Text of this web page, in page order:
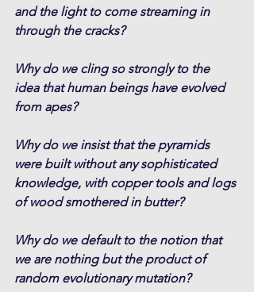
and the light to come streaming in
through the cracks?
Why do we cling so strongly to the
idea that human beings have evolved
from apes?
Why do we insist that the pyramids
were built without any sophisticated
knowledge, with copper tools and logs
of wood smothered in butter?
Why do we default to the notion that
we are nothing but the product of
random evolutionary mutation?